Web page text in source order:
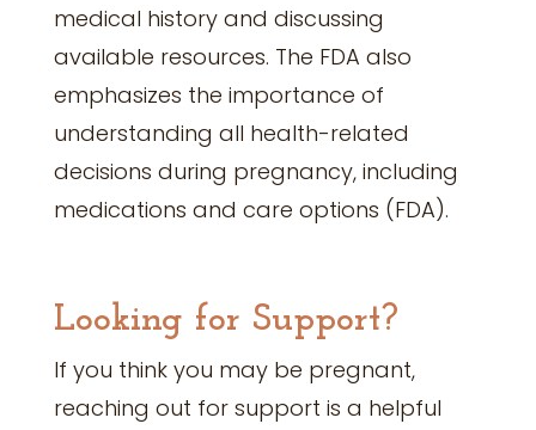
medical history and discussing
available resources. The FDA also
emphasizes the importance of
understanding all health-related
decisions during pregnancy, including
medications and care options (FDA).
Looking for Support?
If you think you may be pregnant,
reaching out for support is a helpful